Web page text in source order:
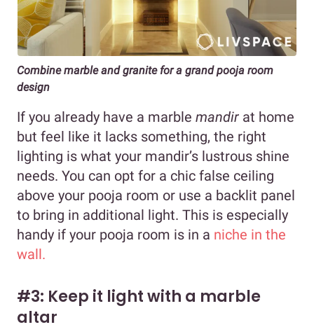
Combine marble and granite for a grand pooja room
design
If you already have a marble mandir at home
but feel like it lacks something, the right
lighting is what your mandir’s lustrous shine
needs. You can opt for a chic false ceiling
above your pooja room or use a backlit panel
to bring in additional light. This is especially
handy if your pooja room is in a niche in the
wall.
#3: Keep it light with a marble
altar